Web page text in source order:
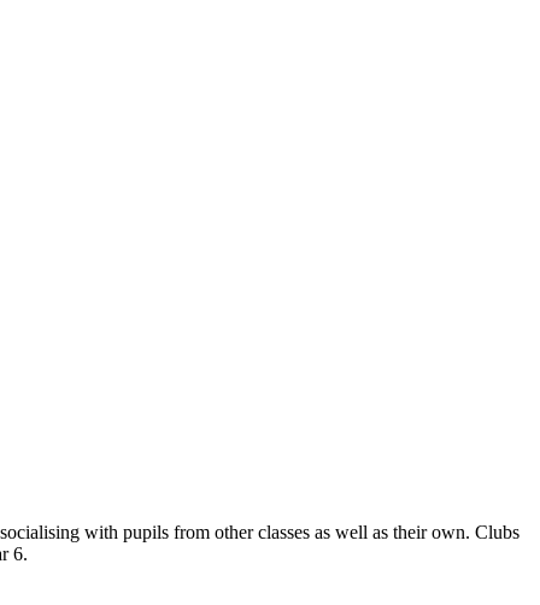
with pupils from other classes as well as their own. Clubs
6.